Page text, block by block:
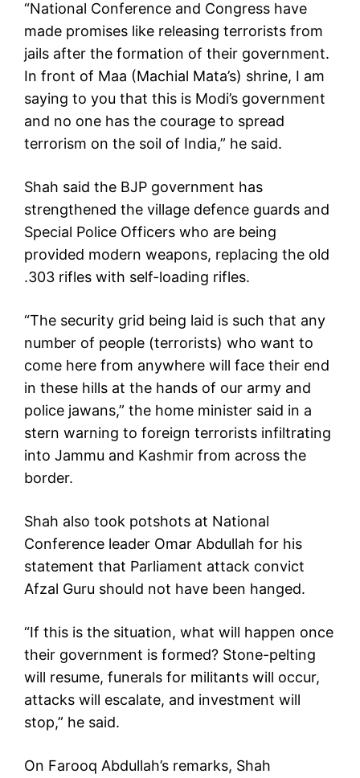
“National Conference and Congress have
made promises like releasing terrorists from
jails after the formation of their government.
In front of Maa (Machial Mata’s) shrine, I am
saying to you that this is Modi’s government
and no one has the courage to spread
terrorism on the soil of India,” he said.
Shah said the BJP government has
strengthened the village defence guards and
Special Police Officers who are being
provided modern weapons, replacing the old
.303 rifles with self-loading rifles.
“The security grid being laid is such that any
number of people (terrorists) who want to
come here from anywhere will face their end
in these hills at the hands of our army and
police jawans,” the home minister said in a
stern warning to foreign terrorists infiltrating
into Jammu and Kashmir from across the
border.
Shah also took potshots at National
Conference leader Omar Abdullah for his
statement that Parliament attack convict
Afzal Guru should not have been hanged.
“If this is the situation, what will happen once
their government is formed? Stone-pelting
will resume, funerals for militants will occur,
attacks will escalate, and investment will
stop,” he said.
On Farooq Abdullah’s remarks, Shah